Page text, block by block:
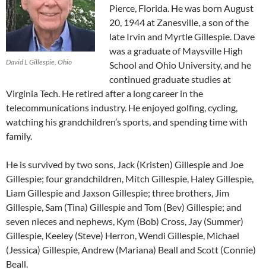
David L Gillespie, Ohio
Pierce, Florida. He was born August
20, 1944 at Zanesville, a son of the
late Irvin and Myrtle Gillespie. Dave
was a graduate of Maysville High
School and Ohio University, and he
continued graduate studies at
Virginia Tech. He retired after a long career in the
telecommunications industry. He enjoyed golfing, cycling,
watching his grandchildren’s sports, and spending time with
family.
He is survived by two sons, Jack (Kristen) Gillespie and Joe
Gillespie; four grandchildren, Mitch Gillespie, Haley Gillespie,
Liam Gillespie and Jaxson Gillespie; three brothers, Jim
Gillespie, Sam (Tina) Gillespie and Tom (Bev) Gillespie; and
seven nieces and nephews, Kym (Bob) Cross, Jay (Summer)
Gillespie, Keeley (Steve) Herron, Wendi Gillespie, Michael
(Jessica) Gillespie, Andrew (Mariana) Beall and Scott (Connie)
Beall.